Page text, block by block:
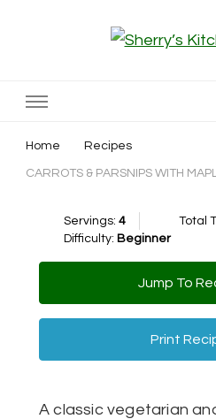
Home Recipes
CARROTS & PARSNIPS WITH
Servings: 4 Total
Difficulty: Beginner
Jump To
Print
A classic vegetarian